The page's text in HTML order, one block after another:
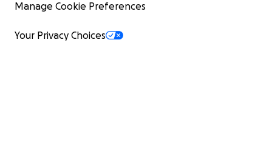
Manage Cookie Preferences
Your Privacy Choices